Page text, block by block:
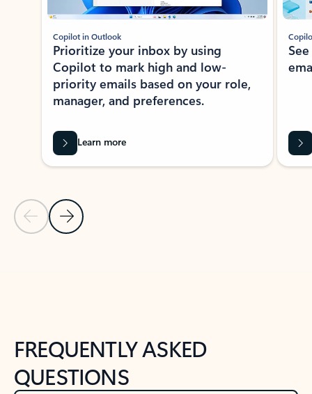
Previous Slide
Next Slide
Copilot in Outlook
Prioritize your inbox by using
Copilot to mark high and low-
priority emails based on your role,
manager, and preferences.
Learn more
FREQUENTLY ASKED
QUESTIONS